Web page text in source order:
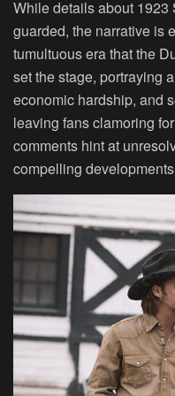
While details about 1923
guarded, the narrative is
tumultuous era that the
set the stage, portraying
economic hardship, and
leaving fans clamoring
comments hint at
compelling